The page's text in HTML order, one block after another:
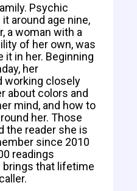
Psychic
around age nine,
a woman with a
of her own, was
in her. Beginning
her
working closely
about colors and
mind, and how to
her. Those
the reader she is
since 2010
readings
brings that lifetime